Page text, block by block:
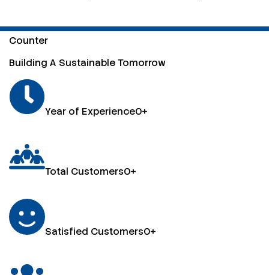
Counter
Building A Sustainable Tomorrow
Year of Experience0+
Total Customers0+
Satisfied Customers0+